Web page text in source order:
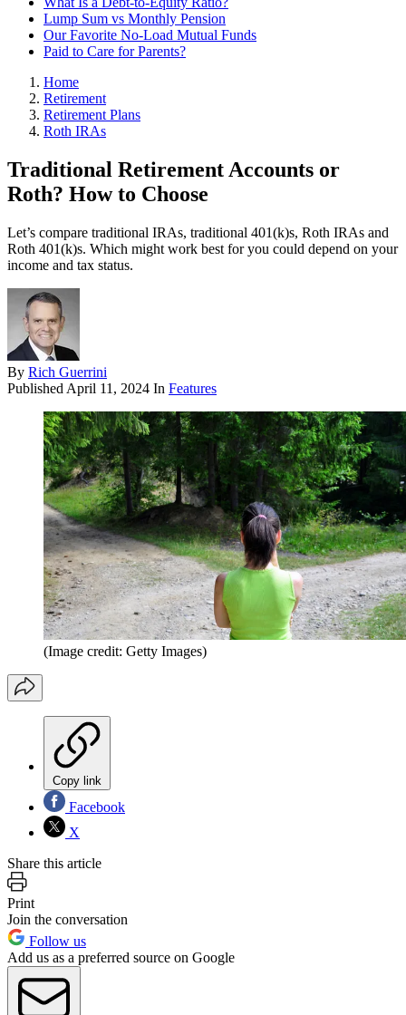
Lump Sum vs Monthly Pension
Our Favorite No-Load Mutual Funds
Paid to Care for Parents?
Home
Retirement
Retirement Plans
Roth IRAs
Traditional Retirement Accounts or
Roth? How to Choose
Let’s compare traditional IRAs, traditional 401(k)s, Roth IRAs and
Roth 401(k)s. Which might work best for you could depend on your
income and tax status.
By Rich Guerrini
Published April 11, 2024 In Features
(Image credit: Getty Images)
Copy link
Facebook
X
Share this article
Print
Join the conversation
Follow us
Add us as a preferred source on Google